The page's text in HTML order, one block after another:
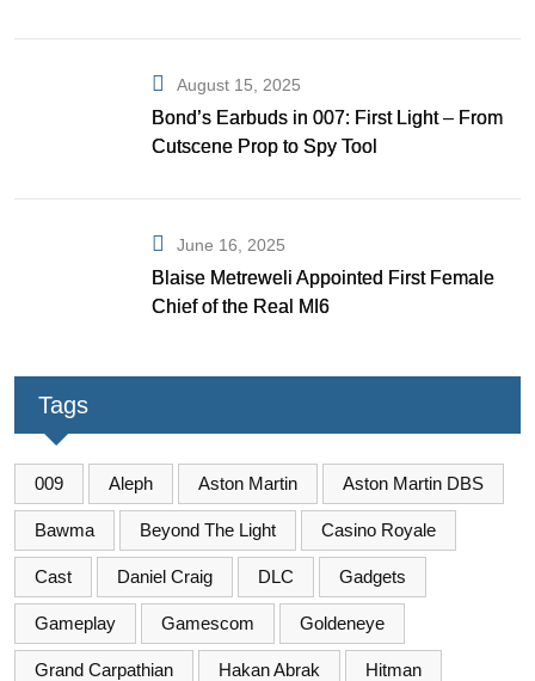
August 15, 2025
Bond’s Earbuds in 007: First Light – From
Cutscene Prop to Spy Tool
June 16, 2025
Blaise Metreweli Appointed First Female
Chief of the Real MI6
Tags
009 Aleph Aston Martin Aston Martin DBS
Bawma Beyond The Light Casino Royale
Cast Daniel Craig DLC Gadgets
Gameplay Gamescom Goldeneye
Grand Carpathian Hakan Abrak Hitman